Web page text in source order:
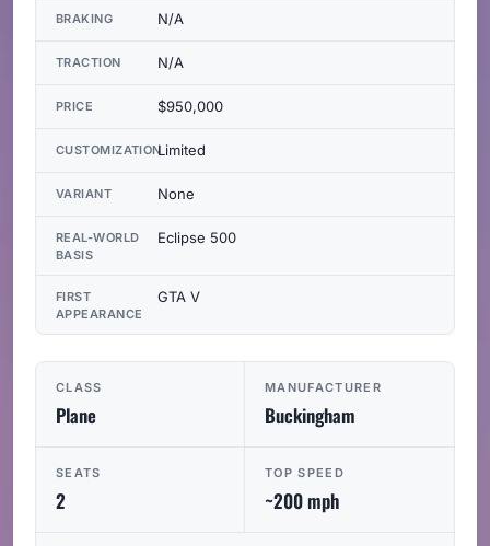
CLASS
Plane
MANUFACTURER
Buckingham
SEATS
2
TOP SPEED
~200 mph
BRAKING N/A
TRACTION N/A
PRICE $950,000
CUSTOMIZATIONLimited
VARIANT None
REAL-WORLD
BASIS
Eclipse 500
FIRST
APPEARANCE
GTA V